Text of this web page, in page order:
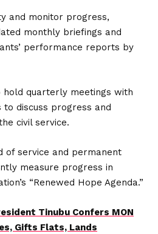
and monitor progress,
monthly briefings and
performance reports by
quarterly meetings with
discuss progress and
civil service.
of service and permanent
measure progress in
“Renewed Hope Agenda.”
Tinubu Confers MON
Gifts Flats, Lands